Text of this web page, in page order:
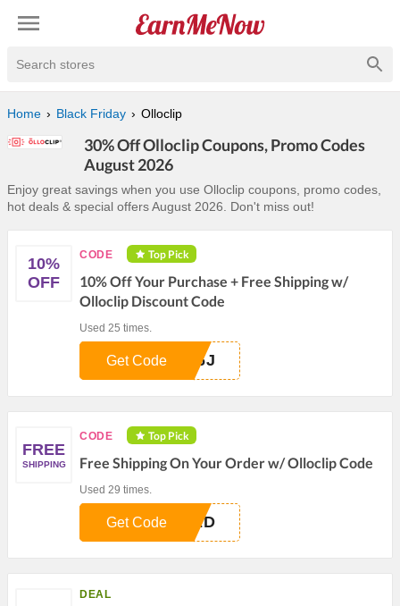
Search stores
Home Black Friday Olloclip
30% Off Olloclip Coupons, Promo Codes
August 2026
Enjoy great savings when you use Olloclip coupons, promo codes,
hot deals & special offers August 2026. Don't miss out!
10%
OFF
CODE Top Pick
10% Off Your Purchase + Free Shipping w/
Olloclip Discount Code
Used 25 times.
26J
Get Code
FREE
SHIPPING
CODE Top Pick
Free Shipping On Your Order w/ Olloclip Code
Used 29 times.
TED
Get Code
DEAL